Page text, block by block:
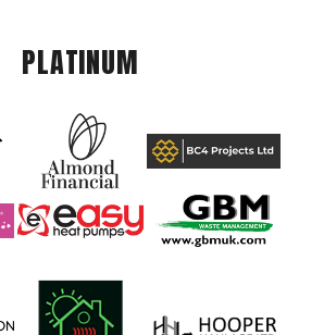
PLATINUM